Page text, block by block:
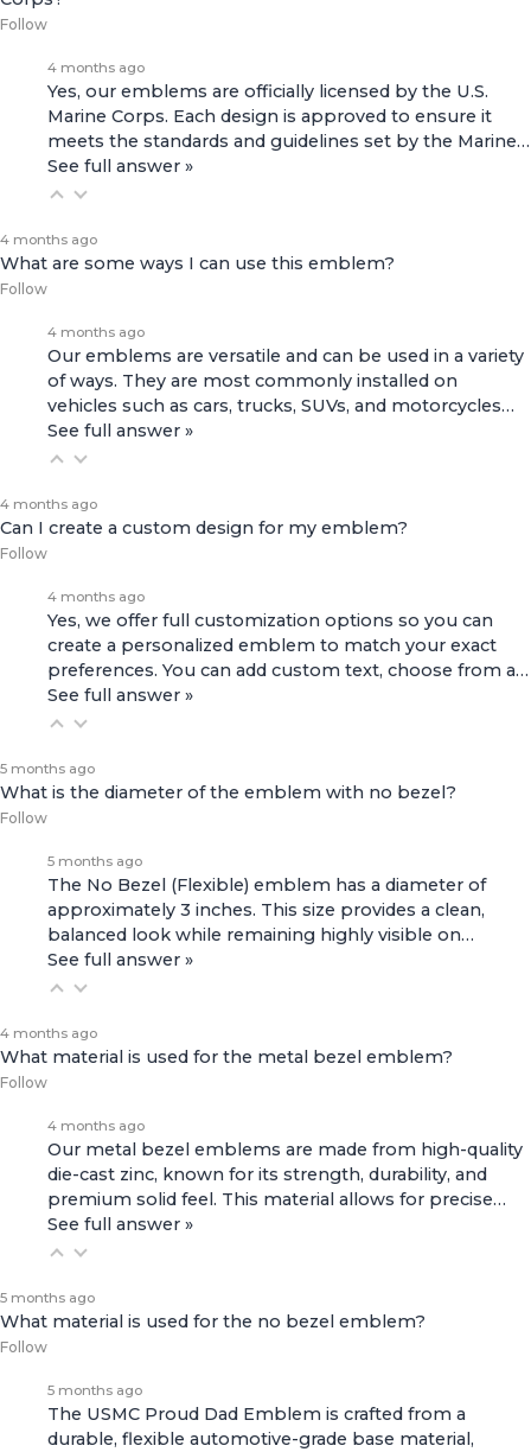
Follow
4 months ago
Yes, our emblems are officially licensed by the U.S.
Marine Corps. Each design is approved to ensure it
meets the standards and guidelines set by the Marine…
See full answer »
4 months ago
What are some ways I can use this emblem?
Follow
4 months ago
Our emblems are versatile and can be used in a variety
of ways. They are most commonly installed on
vehicles such as cars, trucks, SUVs, and motorcycles…
See full answer »
4 months ago
Can I create a custom design for my emblem?
Follow
4 months ago
Yes, we offer full customization options so you can
create a personalized emblem to match your exact
preferences. You can add custom text, choose from a…
See full answer »
5 months ago
What is the diameter of the emblem with no bezel?
Follow
5 months ago
The No Bezel (Flexible) emblem has a diameter of
approximately 3 inches. This size provides a clean,
balanced look while remaining highly visible on…
See full answer »
4 months ago
What material is used for the metal bezel emblem?
Follow
4 months ago
Our metal bezel emblems are made from high-quality
die-cast zinc, known for its strength, durability, and
premium solid feel. This material allows for precise…
See full answer »
5 months ago
What material is used for the no bezel emblem?
Follow
5 months ago
The USMC Proud Dad Emblem is crafted from a
durable, flexible automotive-grade base material,